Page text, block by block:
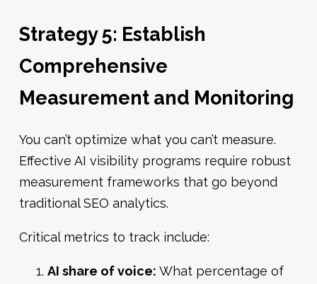
Strategy 5: Establish
Comprehensive
Measurement and Monitoring
You can’t optimize what you can’t measure.
Effective AI visibility programs require robust
measurement frameworks that go beyond
traditional SEO analytics.
Critical metrics to track include:
AI share of voice: What percentage of